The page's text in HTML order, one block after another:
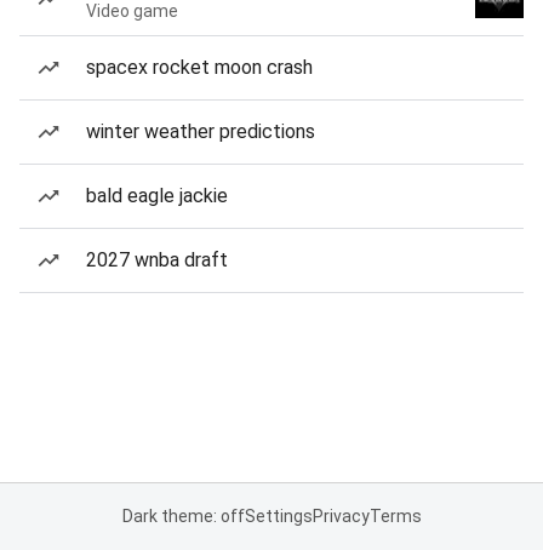
Video game
spacex rocket moon crash
winter weather predictions
bald eagle jackie
2027 wnba draft
Dark theme: offSettingsPrivacyTerms